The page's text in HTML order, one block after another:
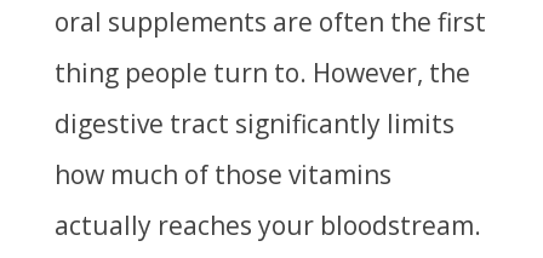
oral supplements are often the first
thing people turn to. However, the
digestive tract significantly limits
how much of those vitamins
actually reaches your bloodstream.